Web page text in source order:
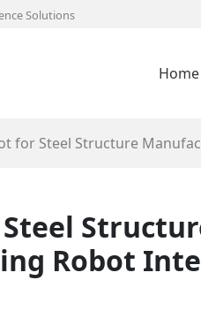
Solutions
Home
for Steel Structure
Robot